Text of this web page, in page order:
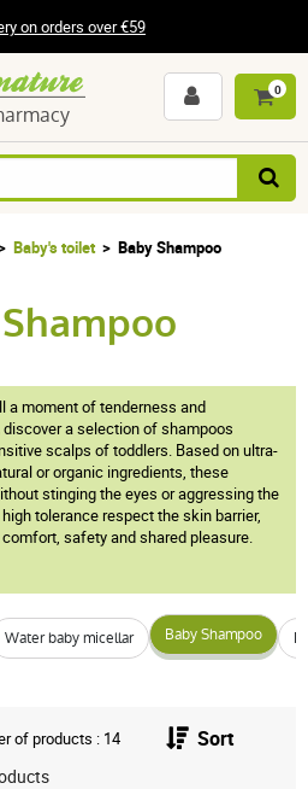
on orders over €59
0
Baby's toilet Baby Shampoo
a moment of tenderness and
discover a selection of shampoos
scalps of toddlers. Based on ultra-
or organic ingredients, these
stinging the eyes or aggressing the
tolerance respect the skin barrier,
safety and shared pleasure.
Water baby micellar Baby Shampoo
of products : 14 Sort